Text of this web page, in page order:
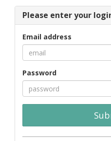
Please enter your
Email address
Password